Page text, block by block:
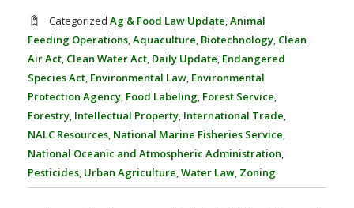
Categorized Ag & Food Law Update Animal
Feeding Operations Aquaculture Biotechnology Clean
Air Act Clean Water Act Daily Update Endangered
Species Act Environmental Law Environmental
Protection Agency Food Labeling Forest Service
Forestry Intellectual Property International Trade
NALC Resources National Marine Fisheries Service
National Oceanic and Atmospheric Administration
Pesticides Urban Agriculture Water Law Zoning